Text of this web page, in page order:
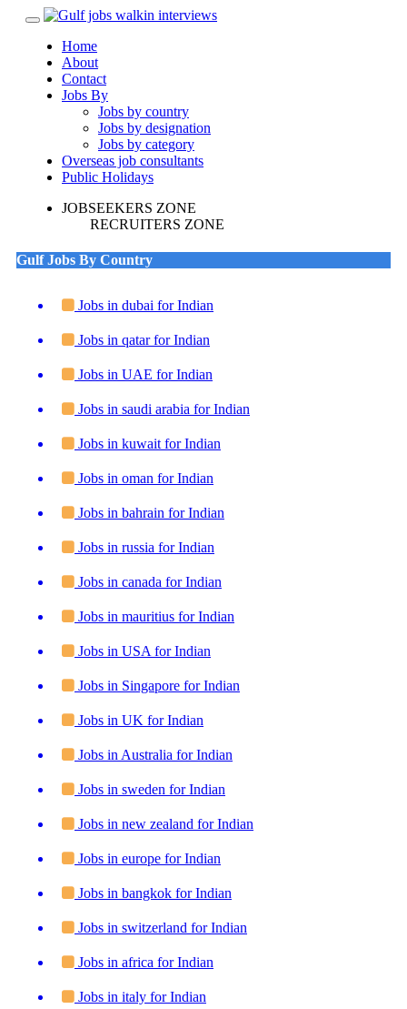
Toggle
navigationHome
About
Contact
Jobs By
Jobs by country
Jobs by designation
Jobs by category
Overseas job consultants
Public Holidays
JOBSEEKERS ZONE
RECRUITERS ZONE
Gulf Jobs By Country
Jobs in dubai for Indian
Jobs in qatar for Indian
Jobs in UAE for Indian
Jobs in saudi arabia for Indian
Jobs in kuwait for Indian
Jobs in oman for Indian
Jobs in bahrain for Indian
Jobs in russia for Indian
Jobs in canada for Indian
Jobs in mauritius for Indian
Jobs in USA for Indian
Jobs in Singapore for Indian
Jobs in UK for Indian
Jobs in Australia for Indian
Jobs in sweden for Indian
Jobs in new zealand for Indian
Jobs in europe for Indian
Jobs in bangkok for Indian
Jobs in switzerland for Indian
Jobs in africa for Indian
Jobs in italy for Indian